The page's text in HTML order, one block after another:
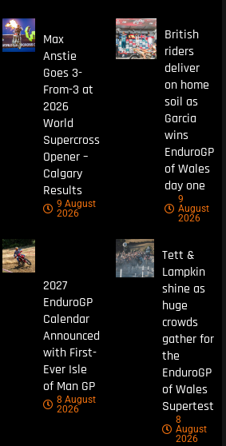
Max
Anstie
Goes 3-
From-3 at
2026
World
Supercross
Opener –
Calgary
Results
9 August
2026
British
riders
deliver
on home
soil as
Garcia
wins
EnduroGP
of Wales
day one
9
August
2026
2027
EnduroGP
Calendar
Announced
with First-
Ever Isle
of Man GP
8 August
2026
Tett &
Lampkin
shine as
huge
crowds
gather for
the
EnduroGP
of Wales
Supertest
8
August
2026